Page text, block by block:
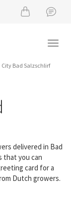
City Bad Salzschlirf
delivered in Bad
that you can
card for a
Dutch growers.